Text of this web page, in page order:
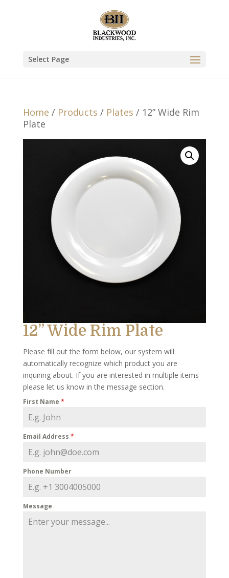
Select Page
Home / Products / Plates / 12” Wide Rim
Plate
12” Wide Rim Plate
Please fill out the form below, our system will
automatically recognize which product you are
inquiring about. If you are interested in multiple items
please let us know in the message section.
First Name *
Email Address *
Phone Number
Message